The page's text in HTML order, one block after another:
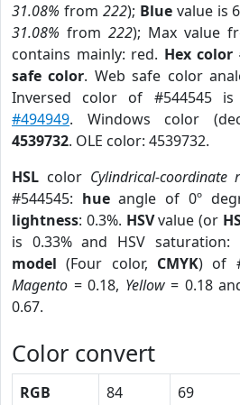
31.08% from 222); Bluevalue is
31.08% from 222); Max value
contains mainly: red. Hex color
safe color. Web safe color
Inversed color of #544545 is
#494949. Windows color
4539732. OLE color: 4539732.
HSL color Cylindrical-coordinate
#544545: hueangle of 0º
lightness: 0.3%. HSVvalue (or
is 0.33% and HSV saturation:
model (Four color, CMYK) of
Magento = 0.18, Yellow= 0.18
0.67.
Color convert
RGB 84 69